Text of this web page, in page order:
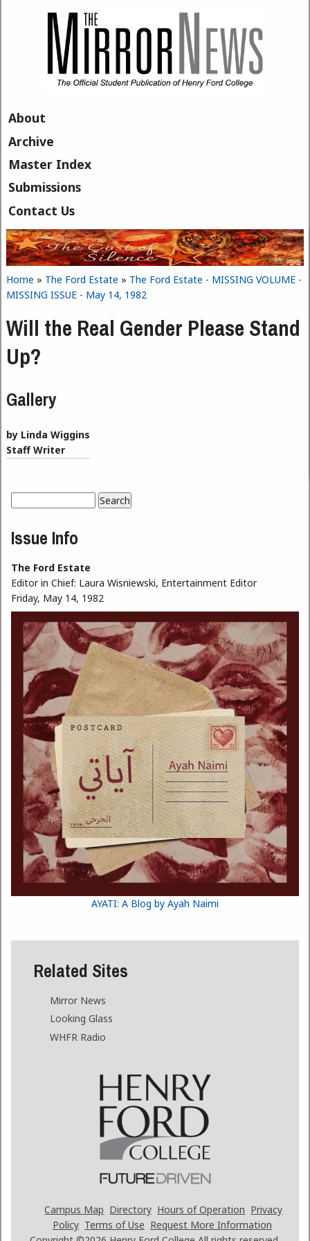
About
Archive
Master Index
Submissions
Contact Us
You are here
Home » The Ford Estate » The Ford Estate - MISSING VOLUME -
MISSING ISSUE - May 14, 1982
Will the Real Gender Please Stand
Up?
Gallery
by Linda Wiggins
Staff Writer
Search form
Issue Info
The Ford Estate
Editor in Chief: Laura Wisniewski, Entertainment Editor
Friday, May 14, 1982
AYATI: A Blog by Ayah Naimi
Related Sites
Mirror News
Looking Glass
WHFR Radio
Campus Map Directory Hours of Operation Privacy
Policy Terms of Use Request More Information